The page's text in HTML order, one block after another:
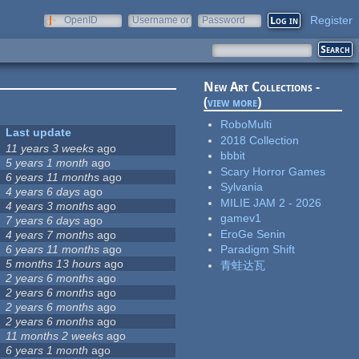
OpenID
Username or
Password Register
Last update
11 years 3 weeks ago
5 years 1 month ago
6 years 11 months ago
4 years 6 days ago
4 years 3 months ago
7 years 6 days ago
4 years 7 months ago
6 years 11 months ago
5 months 13 hours ago
2 years 6 months ago
2 years 6 months ago
2 years 6 months ago
2 years 6 months ago
11 months 2 weeks ago
6 years 1 month ago
New Art Collections -
(view more)
RoboMulti
2018 Collection
bbbit
Scary Horror Games
Sylvania
MILIE JAM 2 - 2026
gamev1
EroGe Senin
Paradigm Shift
青蛙达瓦